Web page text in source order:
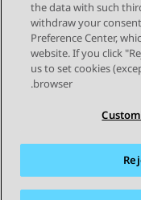
Next Topic
the data with such
withdraw your
Preference Center,
website. If you click
us to set cookies
browser.